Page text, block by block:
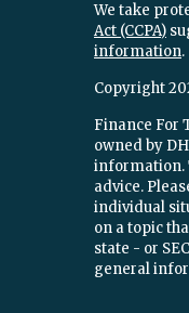
We take
Act (CCPA)
information.
Copyright
Finance For
owned by
information.
advice.
individual
on a topic
state - or
general